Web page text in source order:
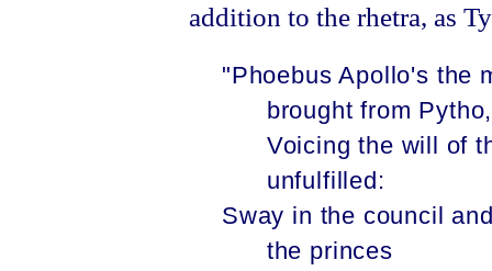
addition to the rhetra, as
"Phoebus Apollo's the
brought from Pytho,
Voi­cing the will of
unfulfilled:
Sway in the council
the princes